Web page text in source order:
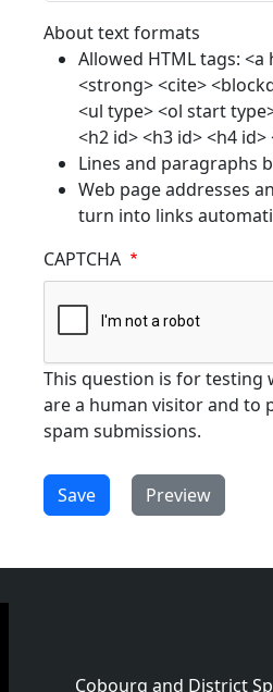
About text formats
Allowed HTML tags:
<strong> <cite>
<ul type> <ol start
<h2 id> <h3 id> <h4
Lines and paragraphs
Web page addresses
turn into links
CAPTCHA
This question is for testing
are a human visitor and to
spam submissions.
Cobourg and District